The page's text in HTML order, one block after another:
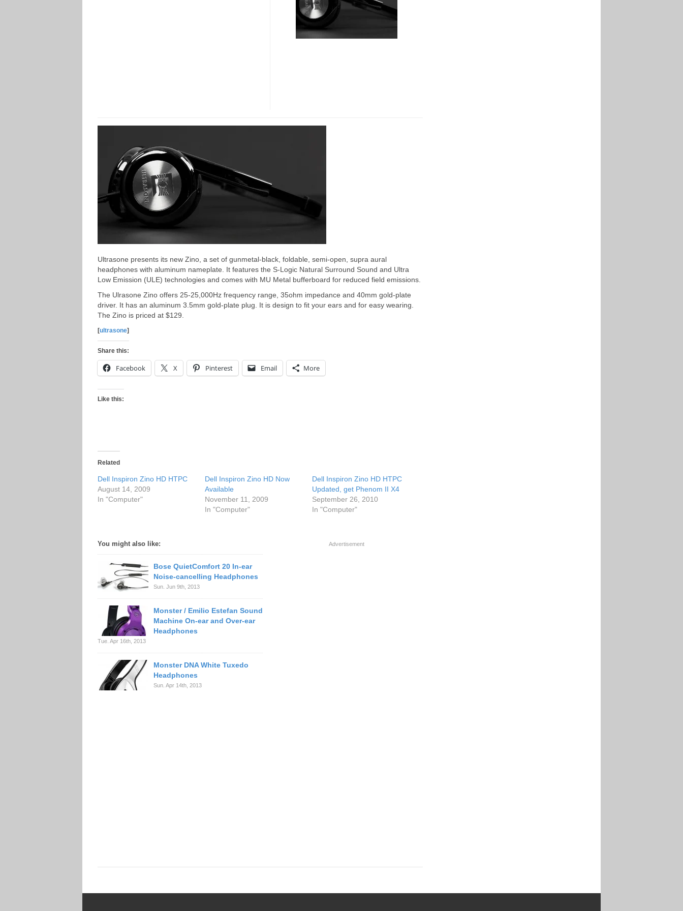
Ultrasone presents its new Zino, a set of gunmetal-black, foldable, semi-open, supra aural
headphones with aluminum nameplate. It features the S-Logic Natural Surround Sound and Ultra
Low Emission (ULE) technologies and comes with MU Metal bufferboard for reduced field emissions.
The Ulrasone Zino offers 25-25,000Hz frequency range, 35ohm impedance and 40mm gold-plate
driver. It has an aluminum 3.5mm gold-plate plug. It is design to fit your ears and for easy wearing.
The Zino is priced at $129.
[ultrasone]
Share this:
Facebook X Pinterest Email More
Like this:
Related
Dell Inspiron Zino HD HTPC
August 14, 2009
In "Computer"
Dell Inspiron Zino HD Now
Available
November 11, 2009
In "Computer"
Dell Inspiron Zino HD HTPC
Updated, get Phenom II X4
September 26, 2010
In "Computer"
You might also like:
Bose QuietComfort 20 In-ear
Noise-cancelling Headphones
Sun. Jun 9th, 2013
Monster / Emilio Estefan Sound
Machine On-ear and Over-ear
Headphones
Tue. Apr 16th, 2013
Monster DNA White Tuxedo
Headphones
Sun. Apr 14th, 2013
Advertisement